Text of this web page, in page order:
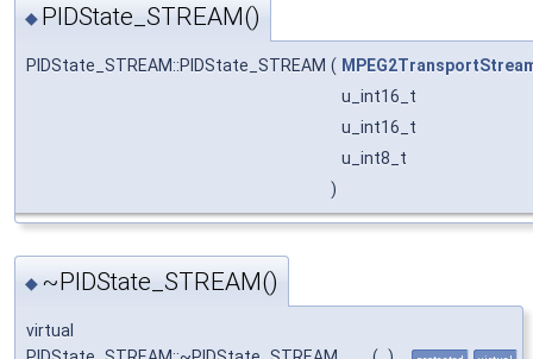
◆ PIDState_STREAM()
PIDState_STREAM::PIDState_STREAM (
u_int16_t
u_int16_t
u_int8_t
)
◆ ~PIDState_STREAM()
virtual